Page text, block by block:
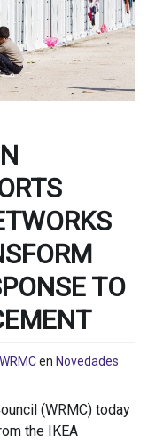
TO
WRMCen Novedades
(WRMC) today
the IKEA